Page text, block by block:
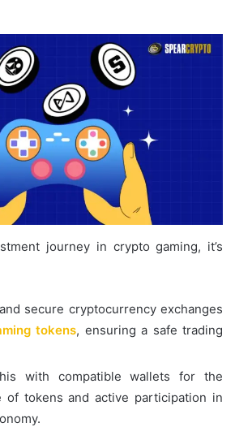
journey in crypto gaming, it’s
secure cryptocurrency exchanges
tokens, ensuring a safe trading
with compatible wallets for the
of tokens and active participation in